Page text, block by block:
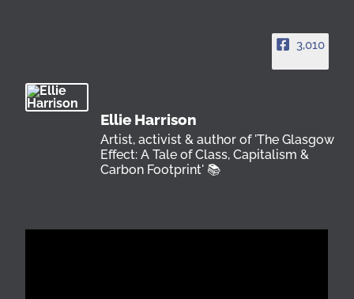
3,010
Ellie Harrison
Artist, activist & author of 'The Glasgow
Effect: A Tale of Class, Capitalism &
Carbon Footprint' 📚